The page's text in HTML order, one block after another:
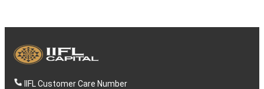
IIFL Customer Care Number